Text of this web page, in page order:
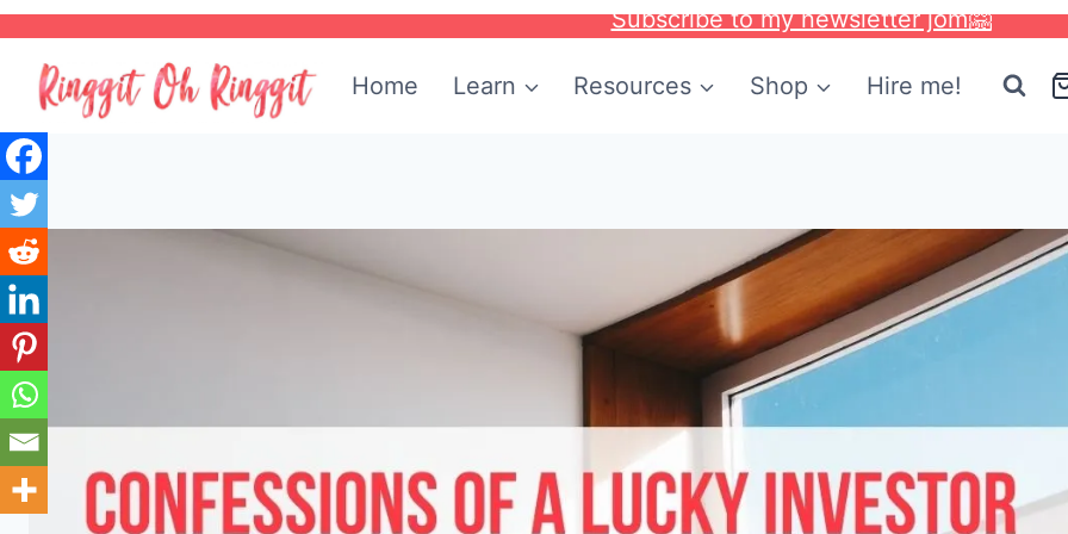
Skip
content
Subscribe to my newsletter jom🤗
Home Learn Resources Shop Hire me!